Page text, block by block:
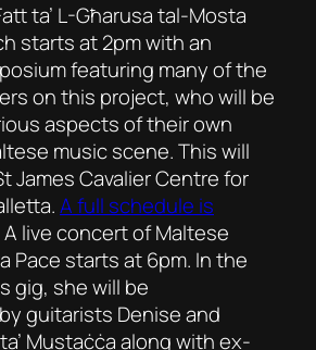
ta’ L-Għarusa tal-Mosta
starts at 2pm with an
featuring many of the
on this project, who will be
aspects of their own
music scene. This will
James Cavalier Centre for
A full schedule is
A live concert of Maltese
Pace starts at 6pm. In the
gig, she will be
guitarists Denise and
Mustaċċa along with ex-